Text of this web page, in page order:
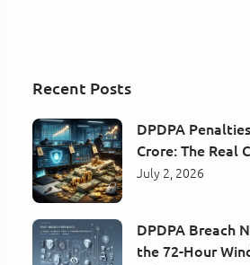
Recent Posts
DPDPA
Crore: The Real
July 2, 2026
DPDPA Breach
the 72-Hour